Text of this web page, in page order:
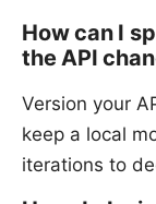
How can I
the API
Version your
keep a local
iterations to